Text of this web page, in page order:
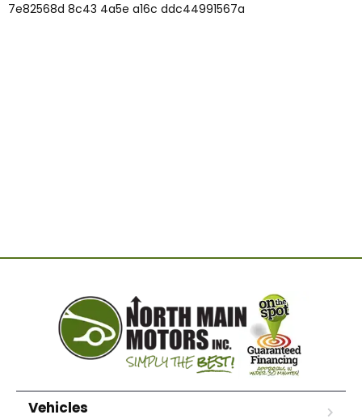
7e82568d 8c43 4a5e a16c ddc44991567a
Vehicles